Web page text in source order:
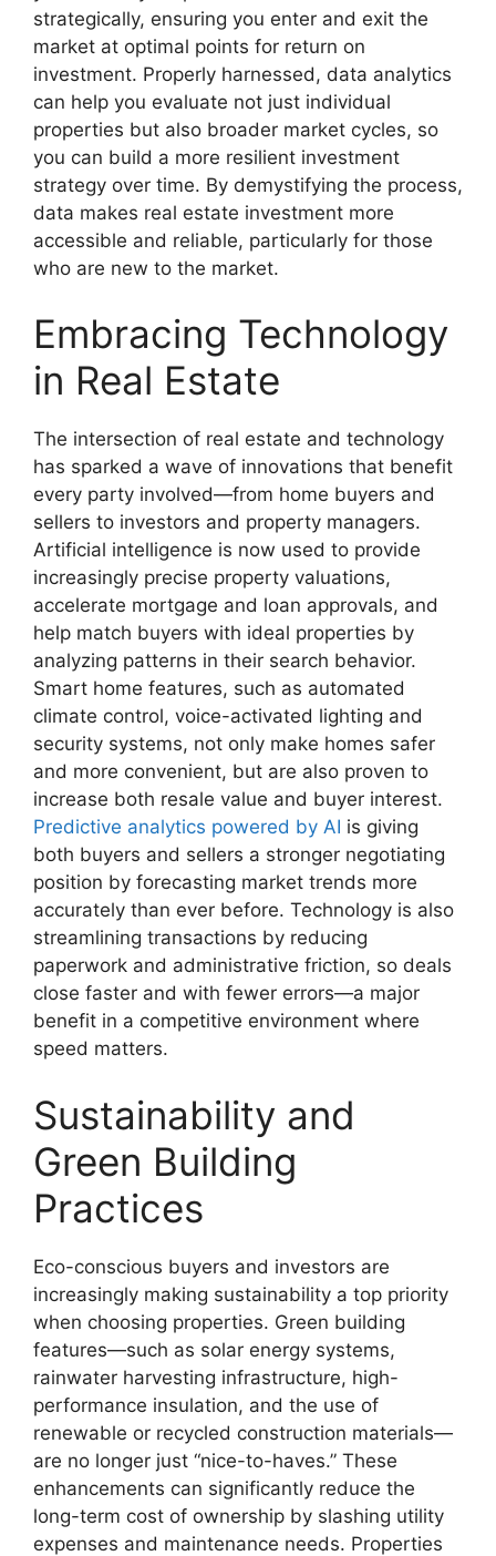
strategically, ensuring you enter and exit the
market at optimal points for return on
investment. Properly harnessed, data analytics
can help you evaluate not just individual
properties but also broader market cycles, so
you can build a more resilient investment
strategy over time. By demystifying the process,
data makes real estate investment more
accessible and reliable, particularly for those
who are new to the market.
Embracing Technology
in Real Estate
The intersection of real estate and technology
has sparked a wave of innovations that benefit
every party involved—from home buyers and
sellers to investors and property managers.
Artificial intelligence is now used to provide
increasingly precise property valuations,
accelerate mortgage and loan approvals, and
help match buyers with ideal properties by
analyzing patterns in their search behavior.
Smart home features, such as automated
climate control, voice-activated lighting and
security systems, not only make homes safer
and more convenient, but are also proven to
increase both resale value and buyer interest.
Predictive analytics powered by AI is giving
both buyers and sellers a stronger negotiating
position by forecasting market trends more
accurately than ever before. Technology is also
streamlining transactions by reducing
paperwork and administrative friction, so deals
close faster and with fewer errors—a major
benefit in a competitive environment where
speed matters.
Sustainability and
Green Building
Practices
Eco-conscious buyers and investors are
increasingly making sustainability a top priority
when choosing properties. Green building
features—such as solar energy systems,
rainwater harvesting infrastructure, high-
performance insulation, and the use of
renewable or recycled construction materials—
are no longer just “nice-to-haves.” These
enhancements can significantly reduce the
long-term cost of ownership by slashing utility
expenses and maintenance needs. Properties